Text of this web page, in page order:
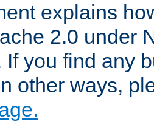
explains
2.0 under
If you find any
other ways,